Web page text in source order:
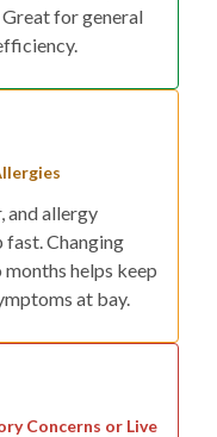
for general
and allergy
Changing
helps keep
at bay.
Concerns or Live